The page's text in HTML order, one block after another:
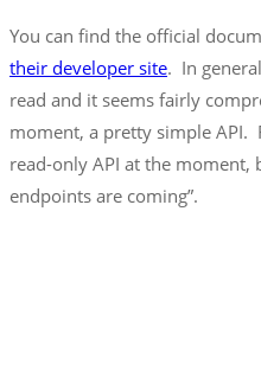
You can find the official
their developer site. In
read and it seems fairly
moment, a pretty simple API.
read-only API at the moment,
endpoints are coming”.